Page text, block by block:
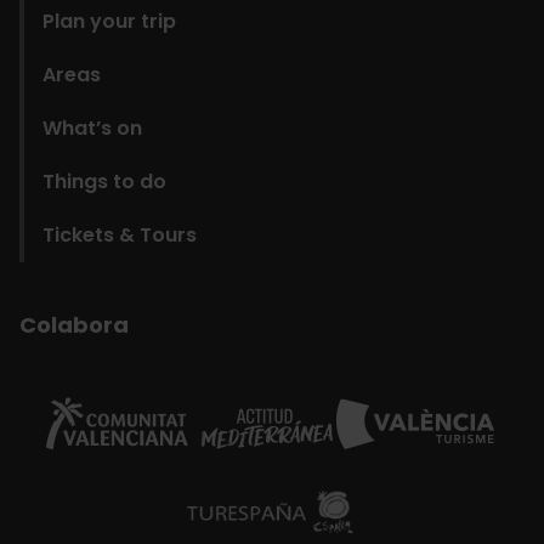
Plan your trip
Areas
What’s on
Things to do
Tickets & Tours
Colabora